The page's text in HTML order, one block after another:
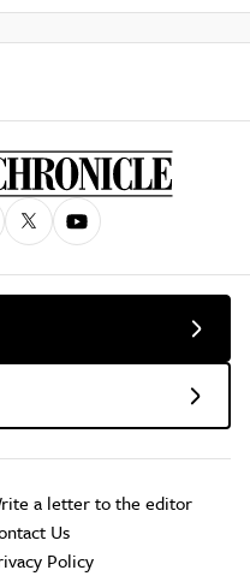
a letter to the editor
Us
Policy